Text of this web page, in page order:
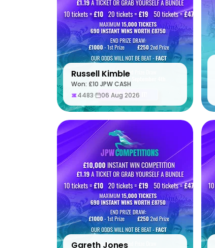
Russell Kimble
Won: £10 JPW CASH
4483· 06 Aug 2026
Gareth Jones